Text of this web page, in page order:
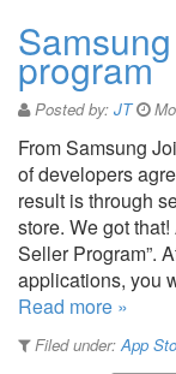
program
Posted by: JT
From Samsung
of developers
result is through
store. We got that!
Seller Program”.
applications, you
Read more »
Filed under:App